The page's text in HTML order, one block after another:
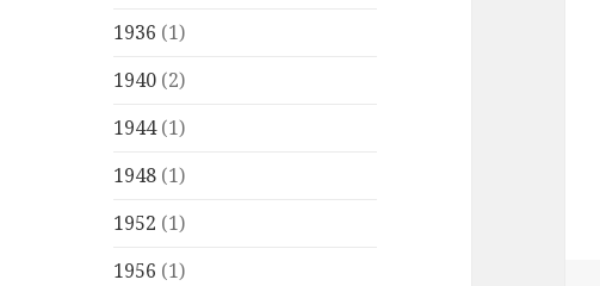
1936 (1)
1940 (2)
1944(1)
1948 (1)
1952 (1)
1956 (1)